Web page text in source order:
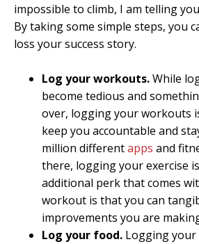
impossible to climb, I am telling
By taking some simple steps, you
loss your success story.
Log your workouts.While
become tedious and
over, logging your workouts
keep you accountable and
million differentapps and
there, logging your exercise
additional perk that comes
workout is that you can
improvements you are
Log your food. Logging